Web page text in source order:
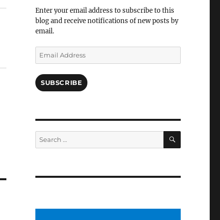
Enter your email address to subscribe to this
blog and receive notifications of new posts by
email.
Email
Address
SUBSCRIBE
Search
for:
SEARCH